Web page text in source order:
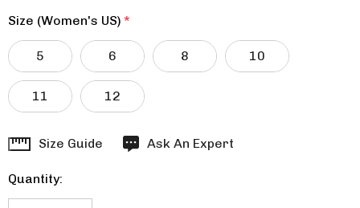
Size (Women's US) *
5 6 8 10
11 12
Hurry
Current
stock:
Size Guide Ask An Expert
Quantity: